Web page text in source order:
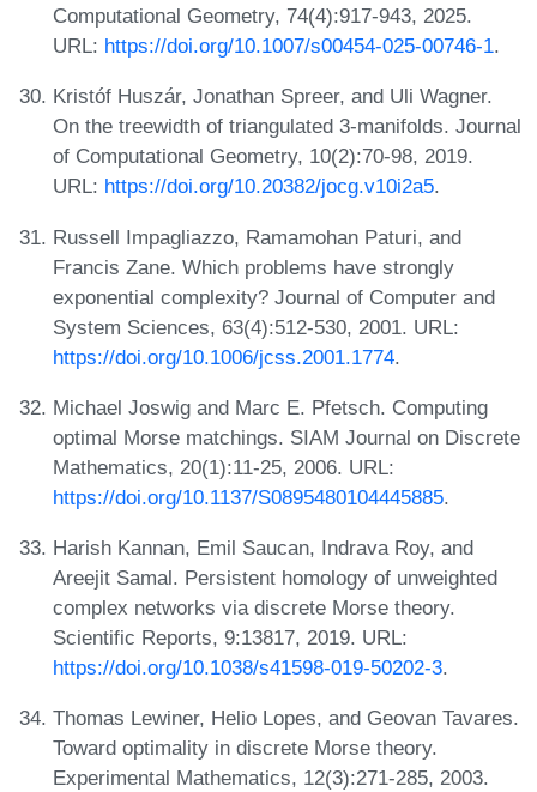
Computational Geometry, 74(4):917-943, 2025.
URL: https://doi.org/10.1007/s00454-025-00746-1.
Kristóf Huszár, Jonathan Spreer, and Uli Wagner.
On the treewidth of triangulated 3-manifolds. Journal
of Computational Geometry, 10(2):70-98, 2019.
URL: https://doi.org/10.20382/jocg.v10i2a5.
Russell Impagliazzo, Ramamohan Paturi, and
Francis Zane. Which problems have strongly
exponential complexity? Journal of Computer and
System Sciences, 63(4):512-530, 2001. URL:
https://doi.org/10.1006/jcss.2001.1774.
Michael Joswig and Marc E. Pfetsch. Computing
optimal Morse matchings. SIAM Journal on Discrete
Mathematics, 20(1):11-25, 2006. URL:
https://doi.org/10.1137/S0895480104445885.
Harish Kannan, Emil Saucan, Indrava Roy, and
Areejit Samal. Persistent homology of unweighted
complex networks via discrete Morse theory.
Scientific Reports, 9:13817, 2019. URL:
https://doi.org/10.1038/s41598-019-50202-3.
Thomas Lewiner, Helio Lopes, and Geovan Tavares.
Toward optimality in discrete Morse theory.
Experimental Mathematics, 12(3):271-285, 2003.